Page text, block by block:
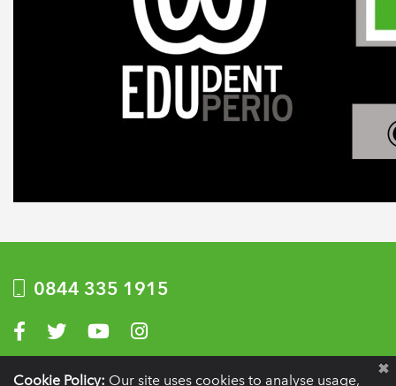
0844 335 1915
Visit us on Facebook
Visit us on Twitter
Visit us on YouTube
Visit us on Instagram
Privacy Policy Terms of use Website by Optima
Cookie Policy: Our site uses cookies to analyse usage,